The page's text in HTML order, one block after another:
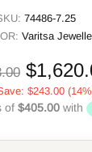
74486-7.25
Varitsa
$243.00